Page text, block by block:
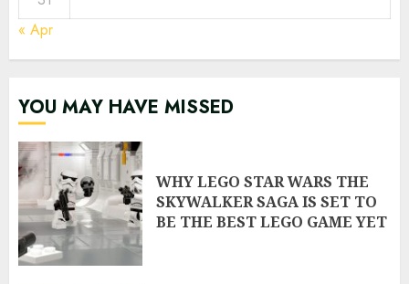
« Apr
YOU MAY HAVE MISSED
WHY LEGO STAR WARS THE
SKYWALKER SAGA IS SET TO
BE THE BEST LEGO GAME YET